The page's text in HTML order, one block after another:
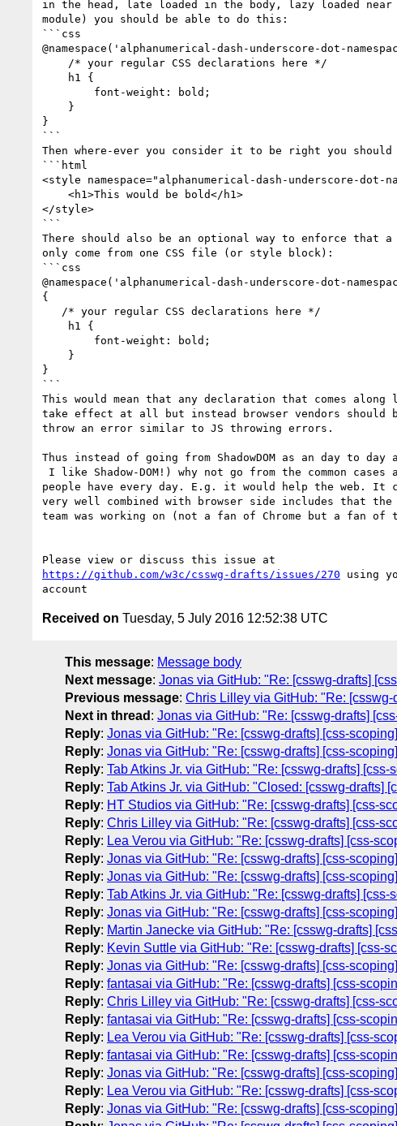
in the head, late loaded in the body, lazy loaded near
module) you should be able to do this:
```css
@namespace('alphanumerical-dash-underscore-dot-
}
```
Then where-ever you consider it to be right you
```html
<style namespace="alphanumerical-dash-underscore-dot-
</style>
```
There should also be an optional way to enforce that a
only come from one CSS file (or style block):
```css
@namespace('alphanumerical-dash-underscore-dot-
{
}
```
This would mean that any declaration that comes along
take effect at all but instead browser vendors should
throw an error similar to JS throwing errors.
Thus instead of going from ShadowDOM as an day to
people have every day. E.g. it would help the web. It
very well combined with browser side includes that the
team was working on (not a fan of Chrome but a fan of
https://github.com/w3c/csswg-drafts/issues/270 using
Received on Tuesday, 5 July 2016 12:52:38 UTC
This message: Message body
Next message: Jonas via GitHub: "Re: [csswg-drafts]
Previous message: Chris Lilley via GitHub: "Re:
Next in thread : Jonas via GitHub: "Re: [csswg-drafts]
Reply: Jonas via GitHub: "Re: [csswg-drafts] [css-
Reply: Jonas via GitHub: "Re: [csswg-drafts] [css-
Reply: Tab Atkins Jr. via GitHub: "Re: [csswg-drafts]
Reply: Tab Atkins Jr. via GitHub: "Closed: [csswg-drafts]
Reply: HT Studios via GitHub: "Re: [csswg-drafts] [css-
Reply: Chris Lilley via GitHub: "Re: [csswg-drafts] [css-
Reply: Lea Verou via GitHub: "Re: [csswg-drafts] [css-
Reply: Jonas via GitHub: "Re: [csswg-drafts] [css-
Reply: Jonas via GitHub: "Re: [csswg-drafts] [css-
Reply: Tab Atkins Jr. via GitHub: "Re: [csswg-drafts]
Reply: Jonas via GitHub: "Re: [csswg-drafts] [css-
Reply: Martin Janecke via GitHub: "Re: [csswg-drafts]
Reply: Kevin Suttle via GitHub: "Re: [csswg-drafts] [css-
Reply: Jonas via GitHub: "Re: [csswg-drafts] [css-
Reply: fantasai via GitHub: "Re: [csswg-drafts] [css-
Reply: Chris Lilley via GitHub: "Re: [csswg-drafts] [css-
Reply: fantasai via GitHub: "Re: [csswg-drafts] [css-
Reply: Lea Verou via GitHub: "Re: [csswg-drafts] [css-
Reply: fantasai via GitHub: "Re: [csswg-drafts] [css-
Reply: Jonas via GitHub: "Re: [csswg-drafts] [css-
Reply: Lea Verou via GitHub: "Re: [csswg-drafts] [css-
Reply: Jonas via GitHub: "Re: [csswg-drafts] [css-